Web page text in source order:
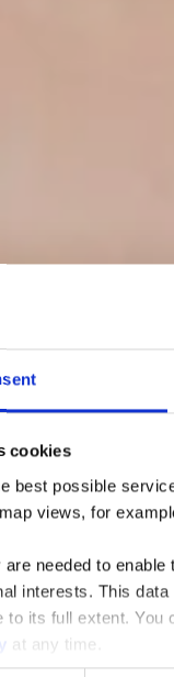
cookies
best possible
views, for
are needed to
interests. This
to its full extent. You
at any time.